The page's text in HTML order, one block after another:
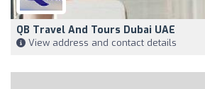
QB Travel And Tours Dubai UAE
View address and contact details